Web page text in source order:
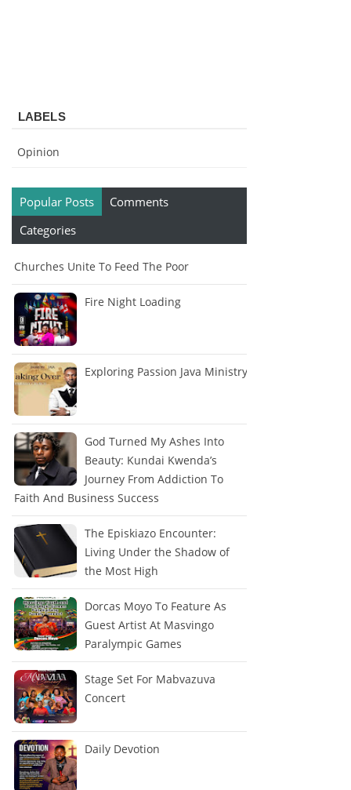
LABELS
Opinion
Popular Posts
Comments
Categories
Churches Unite To Feed The Poor
Fire Night Loading
Exploring Passion Java Ministry
God Turned My Ashes Into
Beauty: Kundai Kwenda’s
Journey From Addiction To
Faith And Business Success
The Episkiazo Encounter:
Living Under the Shadow of
the Most High
Dorcas Moyo To Feature As
Guest Artist At Masvingo
Paralympic Games
Stage Set For Mabvazuva
Concert
Daily Devotion